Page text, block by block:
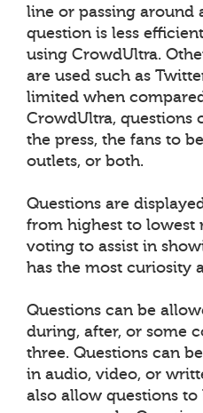
line or passing around
question is less
using CrowdUltra.
are used such as
limited when
CrowdUltra, questions
the press, the fans to
outlets, or both.
Questions are
from highest to lowest
voting to assist in
has the most curiosity
Questions can be
during, after, or some
three. Questions can
in audio, video, or
also allow questions to